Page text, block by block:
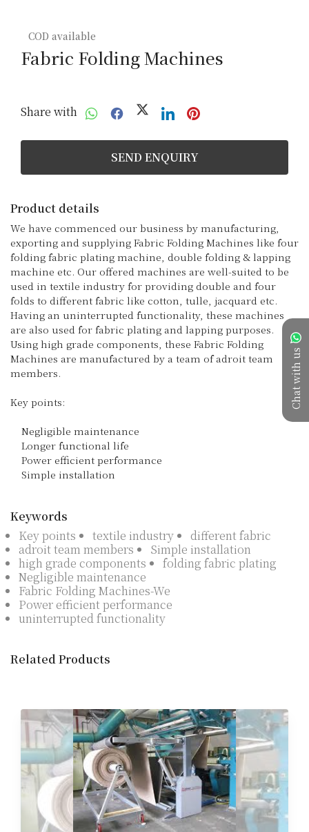
Chat with us
COD available
Fabric Folding Machines
Share with
SEND ENQUIRY
Product details
We have commenced our business by manufacturing,
exporting and supplying Fabric Folding Machines like four
folding fabric plating machine, double folding & lapping
machine etc. Our offered machines are well-suited to be
used in textile industry for providing double and four
folds to different fabric like cotton, tulle, jacquard etc.
Having an uninterrupted functionality, these machines
are also used for fabric plating and lapping purposes.
Using high grade components, these Fabric Folding
Machines are manufactured by a team of adroit team
members.
Key points:
Keywords
Key points
textile industry
different fabric
adroit team members
Simple installation
high grade components
folding fabric plating
Negligible maintenance
Fabric Folding Machines-We
Power efficient performance
uninterrupted functionality
Related Products